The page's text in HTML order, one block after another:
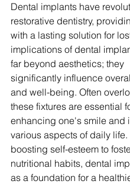
Dental implants have
restorative dentistry,
with a lasting solution for
implications of dental
far beyond aesthetics; they
significantly influence
and well-being. Often
these fixtures are essential
enhancing one's smile and
various aspects of daily life.
boosting self-esteem to
nutritional habits, dental
as a foundation for a